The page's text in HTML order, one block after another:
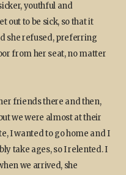
youthful and
out to be sick, so that it
she refused, preferring
from her seat, no matter
friends there and then,
we were almost at their
I wanted to go home and I
take ages, so I relented. I
we arrived, she